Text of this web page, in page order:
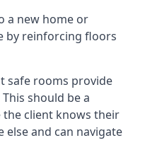
a new home or
by reinforcing floors
safe rooms provide
should be a
client knows their
and can navigate